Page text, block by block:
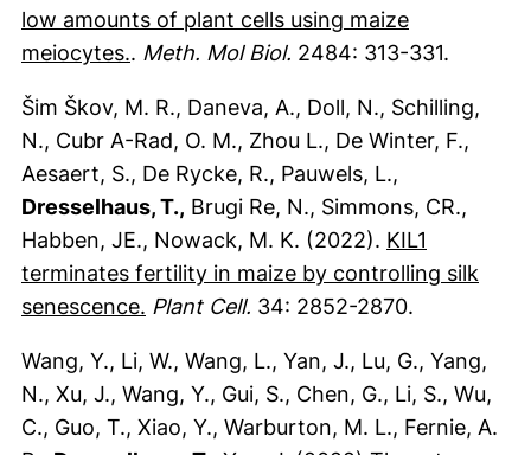
low amounts of plant cells using maize
meiocytes.(externer Link, öffnet neues Fenster)
. Meth. Mol Biol. 2484: 313-331.
Šim Škov, M. R., Daneva, A., Doll, N., Schilling,
N., Cubr A-Rad, O. M., Zhou L., De Winter, F.,
Aesaert, S., De Rycke, R., Pauwels, L.,
Dresselhaus, T., Brugi Re, N., Simmons, CR.,
Habben, JE., Nowack, M. K. (2022). KIL1
terminates fertility in maize by controlling silk
senescence. (externer Link, öffnet neues Fenster)
Plant Cell. 34: 2852-2870.
Wang, Y., Li, W., Wang, L., Yan, J., Lu, G., Yang,
N., Xu, J., Wang, Y., Gui, S., Chen, G., Li, S., Wu,
C., Guo, T., Xiao, Y., Warburton, M. L., Fernie, A.